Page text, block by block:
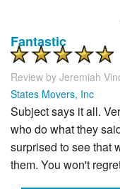
Fantastic
Review by Jeremiah
States Movers, Inc
Subject says it all.
who do what they
surprised to see that
them. You won't